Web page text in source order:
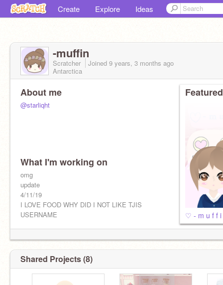
Create Explore Ideas
-muffin
Scratcher Joined 9 years, 3 months ago
Antarctica
About me
@starliqht
What I'm working on
omg
update
4/11/19
I LOVE FOOD WHY DID I NOT LIKE TJIS
USERNAME
♡ - m u f f
Shared Projects (8)